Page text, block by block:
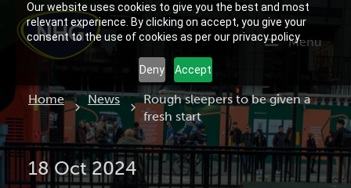
Our website uses cookies to give you the best and most
relevant experience. By clicking on accept, you give your
consent to the use of cookies as per our privacy policy.
Deny Accept
Menu
Home News Current:
Rough sleepers to be given a
fresh start
18 Oct 2024